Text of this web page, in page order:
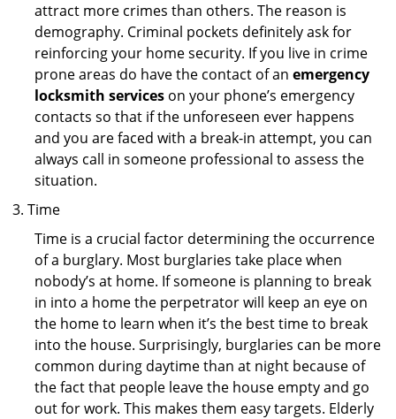
attract more crimes than others. The reason is
demography. Criminal pockets definitely ask for
reinforcing your home security. If you live in crime
prone areas do have the contact of an emergency
locksmith services on your phone’s emergency
contacts so that if the unforeseen ever happens
and you are faced with a break-in attempt, you can
always call in someone professional to assess the
situation.
Time
Time is a crucial factor determining the occurrence
of a burglary. Most burglaries take place when
nobody’s at home. If someone is planning to break
in into a home the perpetrator will keep an eye on
the home to learn when it’s the best time to break
into the house. Surprisingly, burglaries can be more
common during daytime than at night because of
the fact that people leave the house empty and go
out for work. This makes them easy targets. Elderly